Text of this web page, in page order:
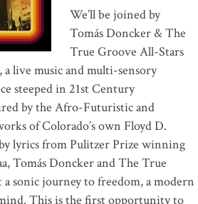
We’ll be joined by
Tomás Doncker & The
True Groove All-Stars
a live music and multi-sensory
steeped in 21st Century
by the Afro-Futuristic and
of Colorado’s own Floyd D.
lyrics from Pulitzer Prize winning
Tomás Doncker and The True
sonic journey to freedom, a modern
This is the first opportunity to